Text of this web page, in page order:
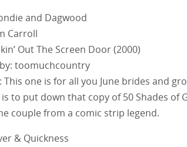
and Dagwood
Carroll
Out The Screen Door (2000)
toomuchcountry
This one is for all you June brides and
to put down that copy of 50 Shades of
couple from a comic strip legend.
& Quickness